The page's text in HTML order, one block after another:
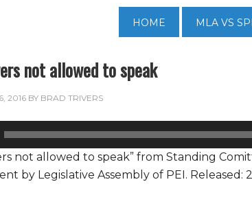
HOME MLA VS
not allowed to speak
2016 BY BRAD TRIVERS
not allowed to speak” from Standing
by Legislative Assembly of PEI. Released: